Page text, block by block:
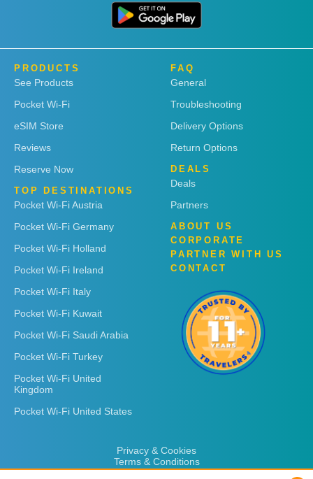
PRODUCTS
See Products
Pocket Wi-Fi
eSIM Store
Reviews
Reserve Now
TOP DESTINATIONS
Pocket Wi-Fi Austria
Pocket Wi-Fi Germany
Pocket Wi-Fi Holland
Pocket Wi-Fi Ireland
Pocket Wi-Fi Italy
Pocket Wi-Fi Kuwait
Pocket Wi-Fi Saudi Arabia
Pocket Wi-Fi Turkey
Pocket Wi-Fi United
Kingdom
Pocket Wi-Fi United States
FAQ
General
Troubleshooting
Delivery Options
Return Options
DEALS
Deals
Partners
ABOUT US
CORPORATE
PARTNER WITH US
CONTACT
Privacy & Cookies
Terms & Conditions